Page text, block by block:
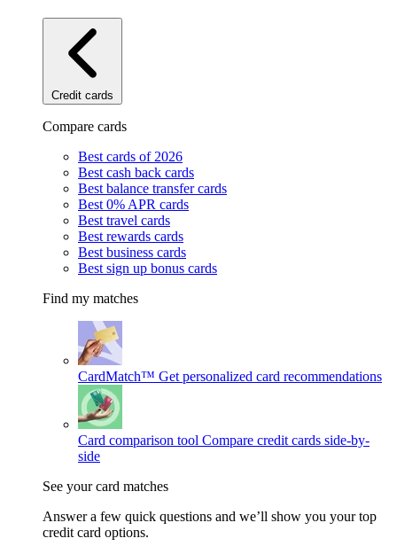
Credit cards
Compare cards
Best cards of 2026
Best cash back cards
Best balance transfer cards
Best 0% APR cards
Best travel cards
Best rewards cards
Best business cards
Best sign up bonus cards
Find my matches
CardMatch™ Get personalized card recommendations
Card comparison tool Compare credit cards side-by-
side
See your card matches
Answer a few quick questions and we’ll show you your top
credit card options.